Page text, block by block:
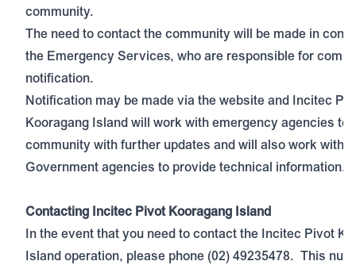
community.
The need to contact the community will be made in
the Emergency Services, who are responsible for
notification.
Notification may be made via the website and Incitec
Kooragang Island will work with emergency agencies to
community with further updates and will also work with
Government agencies to provide technical information.
Contacting Incitec Pivot Kooragang Island
In the event that you need to contact the Incitec Pivot
Island operation, please phone (02) 49235478. This